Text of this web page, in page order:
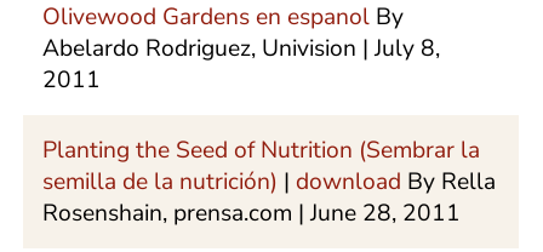
Olivewood Gardens en espanol By
Abelardo Rodriguez, Univision | July 8,
2011
Planting the Seed of Nutrition (Sembrar la
semilla de la nutrición) | download By Rella
Rosenshain, prensa.com | June 28, 2011